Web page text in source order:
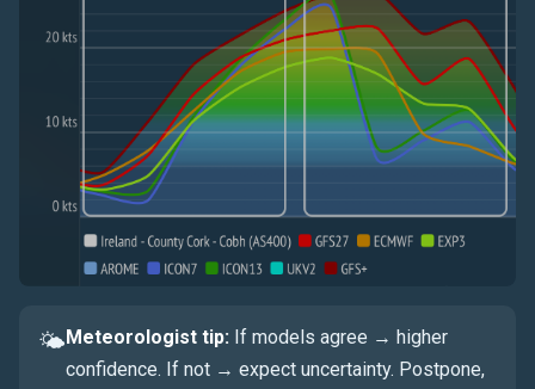
🌤 Meteorologist tip: If models agree → higher
confidence. If not → expect uncertainty. Postpone,